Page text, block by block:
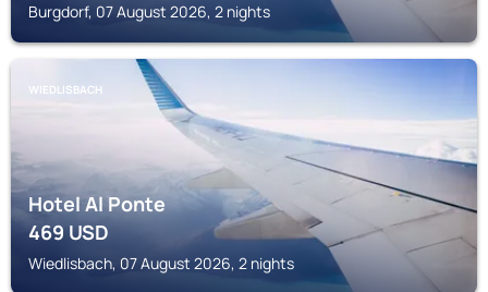
Burgdorf, 07 August 2026, 2 nights
WIEDLISBACH
Hotel Al Ponte
469USD
Wiedlisbach, 07 August 2026, 2 nights